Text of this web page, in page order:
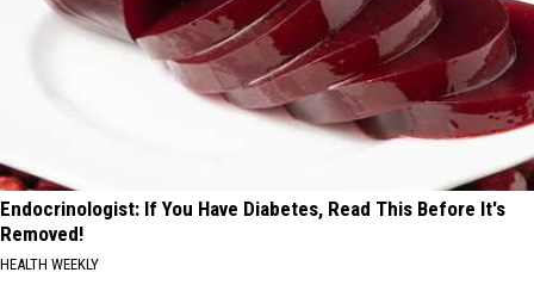
Endocrinologist: If You Have Diabetes, Read This Before It's
Removed!
HEALTH WEEKLY